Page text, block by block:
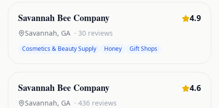
Savannah Bee Company 4.9
Savannah, GA · 30 reviews
Cosmetics & Beauty Supply Honey Gift Shops
Savannah Bee Company 4.6
Savannah, GA · 436 reviews